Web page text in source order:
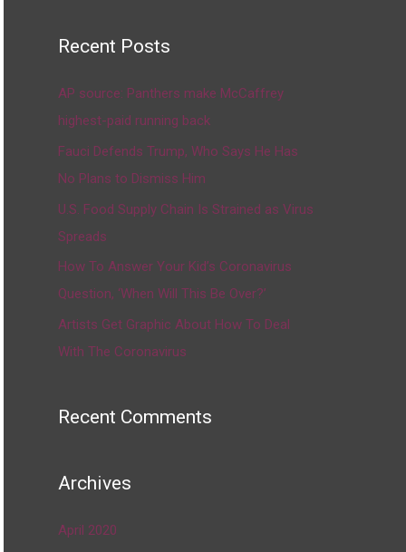
Recent Posts
AP source: Panthers make McCaffrey
highest-paid running back
Fauci Defends Trump, Who Says He Has
No Plans to Dismiss Him
U.S. Food Supply Chain Is Strained as Virus
Spreads
How To Answer Your Kid’s Coronavirus
Question, ‘When Will This Be Over?’
Artists Get Graphic About How To Deal
With The Coronavirus
Recent Comments
Archives
April 2020